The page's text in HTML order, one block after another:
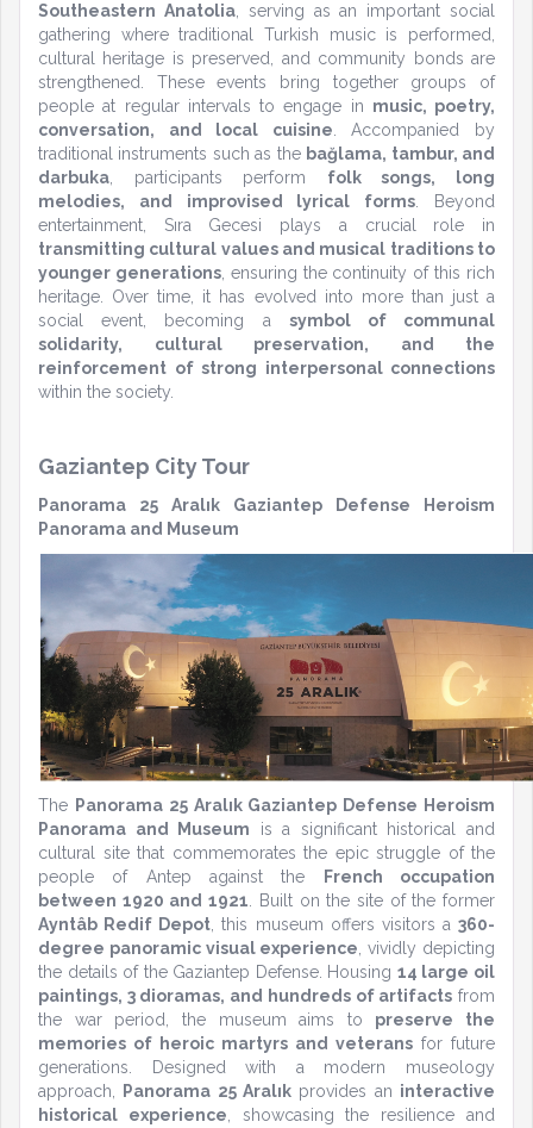
Southeastern Anatolia, serving as an important social
gathering where traditional Turkish music is performed,
cultural heritage is preserved, and community bonds are
strengthened. These events bring together groups of
people at regular intervals to engage in music, poetry,
conversation, and local cuisine . Accompanied by
traditional instruments such as the bağlama, tambur, and
darbuka , participants perform folk songs, long
melodies, and improvised lyrical forms . Beyond
entertainment, Sıra Gecesi plays a crucial role in
transmitting cultural values and musical traditions to
younger generations, ensuring the continuity of this rich
heritage. Over time, it has evolved into more than just a
social event, becoming a symbol of communal
solidarity, cultural preservation, and the
reinforcement of strong interpersonal connections
within the society.
Gaziantep City Tour
Panorama 25 Aralık Gaziantep Defense Heroism
Panorama and Museum
The Panorama 25 Aralık Gaziantep Defense Heroism
Panorama and Museum is a significant historical and
cultural site that commemorates the epic struggle of the
people of Antep against the
French occupation
between 1920 and 1921 . Built on the site of the former
Ayntâb Redif Depot , this museum offers visitors a 360-
degree panoramic visual experience , vividly depicting
the details of the Gaziantep Defense. Housing 14 large oil
paintings, 3 dioramas, and hundreds of artifacts from
the war period, the museum aims to preserve the
memories of heroic martyrs and veterans for future
generations. Designed with a modern museology
approach,
Panorama 25 Aralık provides an interactive
historical experience , showcasing the resilience and